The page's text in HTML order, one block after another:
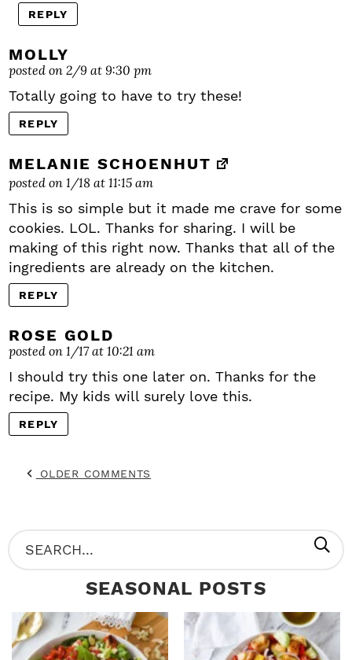
REPLY
MOLLY
posted on 2/9 at 9:30 pm
Totally going to have to try these!
REPLY
MELANIE SCHOENHUT
posted on 1/18 at 11:15 am
This is so simple but it made me crave for some
cookies. LOL. Thanks for sharing. I will be
making of this right now. Thanks that all of the
ingredients are already on the kitchen.
REPLY
ROSE GOLD
posted on 1/17 at 10:21 am
I should try this one later on. Thanks for the
recipe. My kids will surely love this.
REPLY
OLDER COMMENTS
P
R
M
A
S
e
SEASONAL POSTS